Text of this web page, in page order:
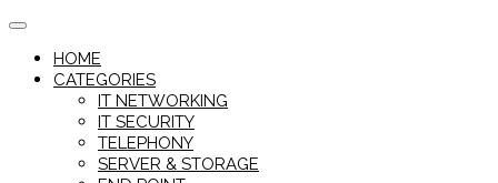
Skip
contentHOME
CATEGORIES
IT NETWORKING
IT SECURITY
TELEPHONY
SERVER & STORAGE